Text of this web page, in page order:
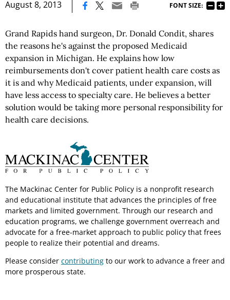
August 8, 2013 FONT SIZE:
Grand Rapids hand surgeon, Dr. Donald Condit, shares
the reasons he's against the proposed Medicaid
expansion in Michigan. He explains how low
reimbursements don't cover patient health care costs as
it is and why Medicaid patients, under expansion, will
have less access to specialty care. He believes a better
solution would be taking more personal responsibility for
health care decisions.
The Mackinac Center for Public Policy is a nonprofit research
and educational institute that advances the principles of free
markets and limited government. Through our research and
education programs, we challenge government overreach and
advocate for a free-market approach to public policy that frees
people to realize their potential and dreams.
Please consider contributing to our work to advance a freer and
more prosperous state.